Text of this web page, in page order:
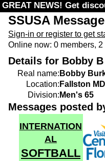
GREAT NEWS! Get
Budget. Click here and
SSUSA
Sign-in or register to get
Online now: 0 members,
Details for Bobby B
Real name: Bobby
Location: Fallston MD
Division: Men's 65
Messages posted
INTERNATION
AL
SOFTBALL